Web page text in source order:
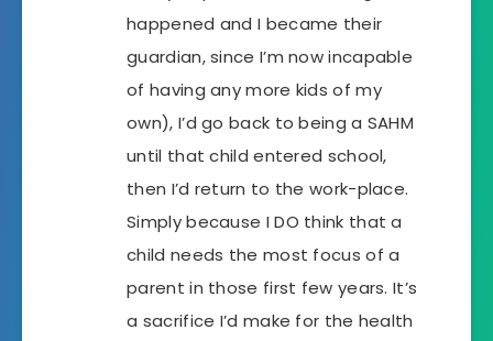
happened and I became their
guardian, since I’m now incapable
of having any more kids of my
own), I’d go back to being a SAHM
until that child entered school,
then I’d return to the work-place.
Simply because I DO think that a
child needs the most focus of a
parent in those first few years. It’s
a sacrifice I’d make for the health